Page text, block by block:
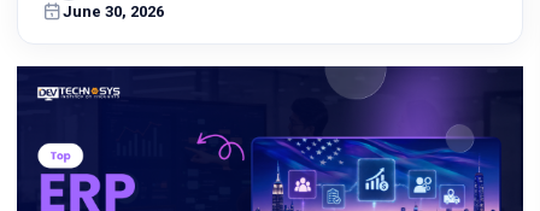
turn
Get in
Touch
June 30, 2026